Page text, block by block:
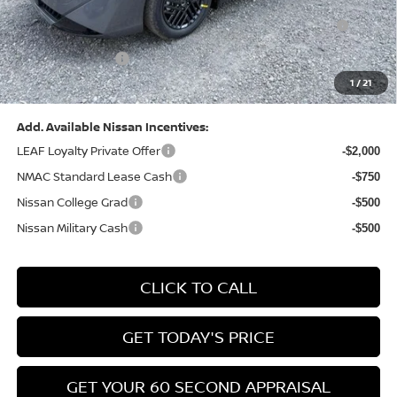
1/21
Nissan MWR August - MY26 Sentra Customer Cash
(Excluding S Trim)
-$250
PA State Doc Fee: +$490
Bowser Price: $24,428
Add. Available Nissan Incentives:
LEAF Loyalty Private Offer
-$2,000
NMAC Standard Lease Cash -$750
Nissan College Grad -$500
Nissan Military Cash -$500
CLICK TO CALL
GET TODAY'S PRICE
GET YOUR 60 SECOND APPRAISAL